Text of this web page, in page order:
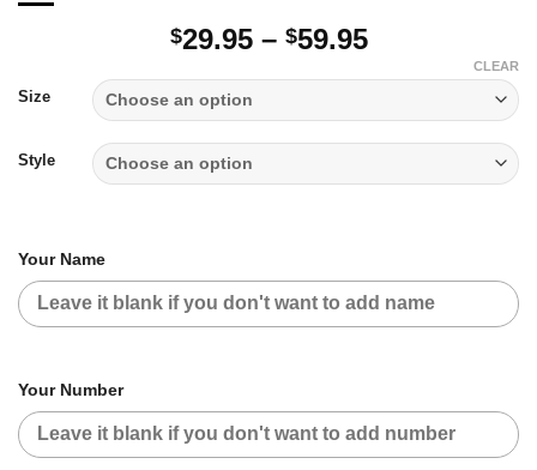
$29.95 – $59.95Price
through
$59.95
Size
Style
CLEAR
Your Name
Your Number